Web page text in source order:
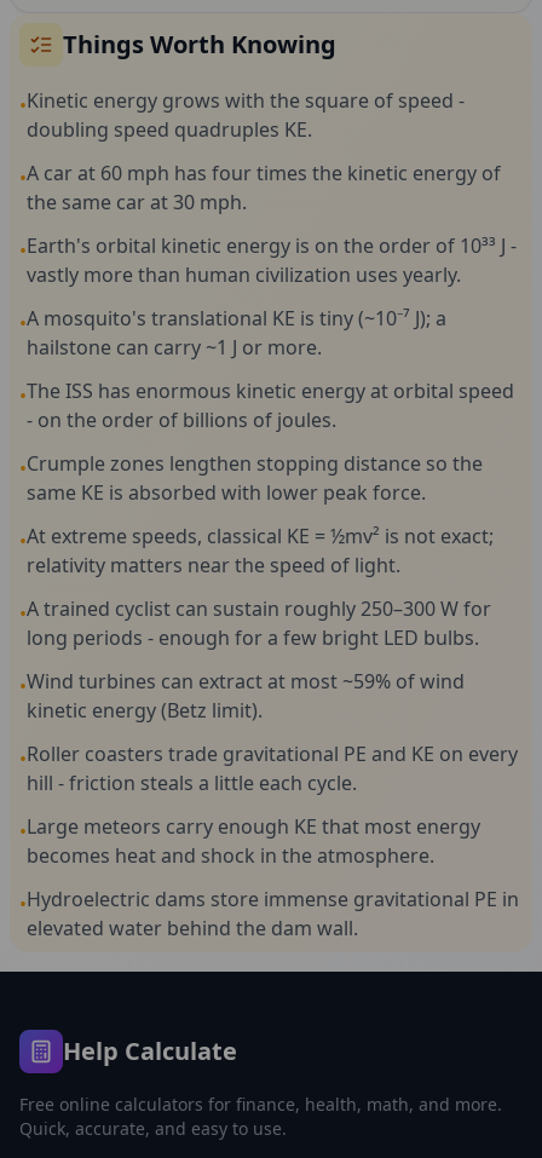
Things Worth Knowing
•Kinetic energy grows with the square of speed -
doubling speed quadruples KE.
•A car at 60 mph has four times the kinetic energy of
the same car at 30 mph.
•Earth's orbital kinetic energy is on the order of 10³³ J -
vastly more than human civilization uses yearly.
•A mosquito's translational KE is tiny (~10⁻⁷ J); a
hailstone can carry ~1 J or more.
•The ISS has enormous kinetic energy at orbital speed
- on the order of billions of joules.
•Crumple zones lengthen stopping distance so the
same KE is absorbed with lower peak force.
•At extreme speeds, classical KE = ½mv² is not exact;
relativity matters near the speed of light.
•A trained cyclist can sustain roughly 250–300 W for
long periods - enough for a few bright LED bulbs.
•Wind turbines can extract at most ~59% of wind
kinetic energy (Betz limit).
•Roller coasters trade gravitational PE and KE on every
hill - friction steals a little each cycle.
•Large meteors carry enough KE that most energy
becomes heat and shock in the atmosphere.
•Hydroelectric dams store immense gravitational PE in
elevated water behind the dam wall.
Help Calculate
Free online calculators for finance, health, math, and more.
Quick, accurate, and easy to use.